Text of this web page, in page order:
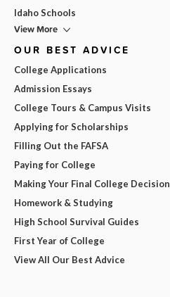
Idaho Schools
View More
OUR BEST ADVICE
College Applications
Admission Essays
College Tours & Campus Visits
Applying for Scholarships
Filling Out the FAFSA
Paying for College
Making Your Final College Decision
Homework & Studying
High School Survival Guides
First Year of College
View All Our Best Advice